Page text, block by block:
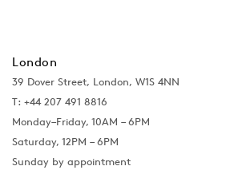
London
39 Dover Street, London, W1S 4NN
T: +44 207 491 8816
Monday–Friday, 10AM – 6PM
Saturday, 12PM – 6PM
Sunday by appointment